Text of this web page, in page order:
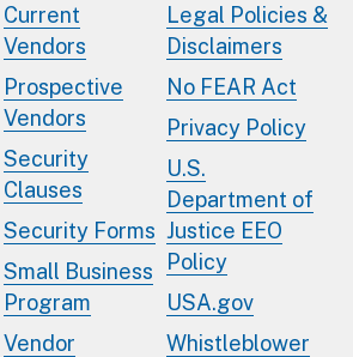
Current
Vendors
Prospective
Vendors
Security
Clauses
Security Forms
Small Business
Program
Vendor
Legal Policies &
Disclaimers
No FEAR Act
Privacy Policy
U.S.
Department of
Justice EEO
Policy
USA.gov
Whistleblower